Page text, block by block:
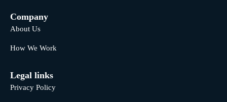
Company
About Us
How We Work
Legal links
Privacy Policy